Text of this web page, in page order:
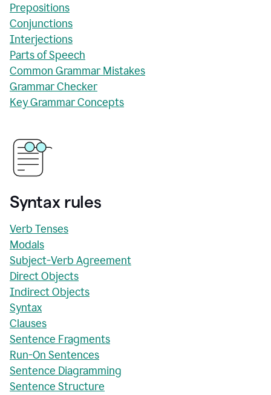
Prepositions
Conjunctions
Interjections
Parts of Speech
Common Grammar Mistakes
Grammar Checker
Key Grammar Concepts
Syntax rules
Verb Tenses
Modals
Subject-Verb Agreement
Direct Objects
Indirect Objects
Syntax
Clauses
Sentence Fragments
Run-On Sentences
Sentence Diagramming
Sentence Structure